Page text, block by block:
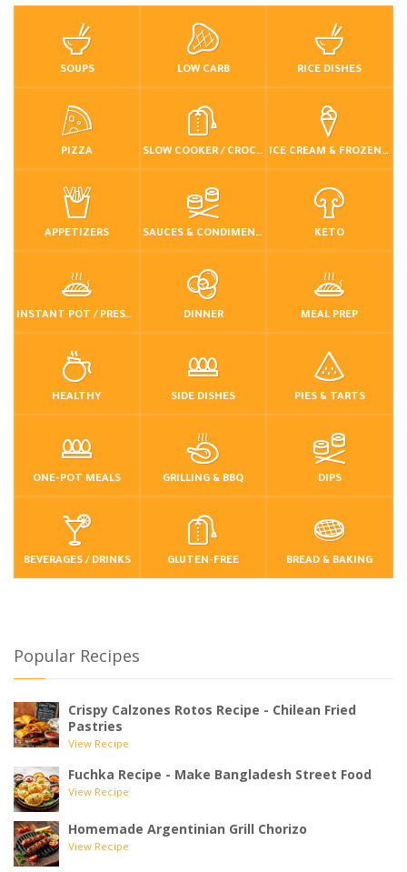
SOUPS LOW CARB RICE DISHES
PIZZA SLOW COOKER / CROCKPOT ICE CREAM & FROZEN DESSERTS
APPETIZERS SAUCES & CONDIMENTS KETO
INSTANT POT / PRESSURE COOKER DINNER MEAL PREP
HEALTHY SIDE DISHES PIES & TARTS
ONE-POT MEALS GRILLING & BBQ DIPS
BEVERAGES / DRINKS GLUTEN-FREE BREAD & BAKING
Popular Recipes
Crispy Calzones Rotos Recipe - Chilean Fried
Pastries
View Recipe
Fuchka Recipe - Make Bangladesh Street Food
View Recipe
Homemade Argentinian Grill Chorizo
View Recipe